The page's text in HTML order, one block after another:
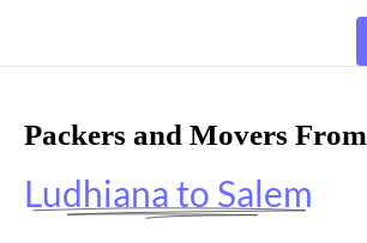
Packers and Movers From
Ludhiana to Salem